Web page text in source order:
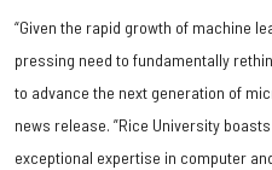
“Given the rapid growth of machine
pressing need to fundamentally
to advance the next generation of
news release. ”Rice University
exceptional expertise in computer